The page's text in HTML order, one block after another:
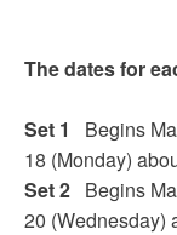
The dates for
Set 1
Begins
18 (Monday)
Set 2 Begins
20 (Wednesday)